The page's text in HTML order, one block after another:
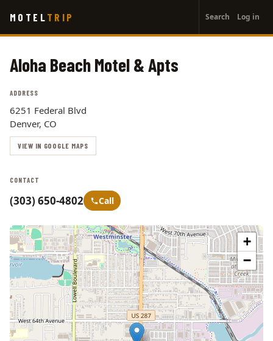
main
MOTEL TRIP
account
menu
Search Log in
Aloha Beach Motel & Apts
ADDRESS
6251 Federal Blvd
Denver, CO
VIEW IN GOOGLE MAPS
CONTACT
(303) 650-4802 Call
+
−